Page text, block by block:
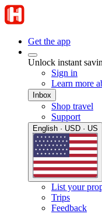
Get the app
Unlock instant
Sign in
Learn more
Inbox
Shop travel
Support
English · USD · US
List your
Trips
Feedback